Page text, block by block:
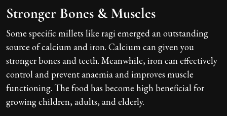
Stronger Bones & Muscles
Some specific millets like ragi emerged an outstanding
source of calcium and iron. Calcium can given you
stronger bones and teeth. Meanwhile, iron can effectively
control and prevent anaemia and improves muscle
functioning. The food has become high beneficial for
growing children, adults, and elderly.